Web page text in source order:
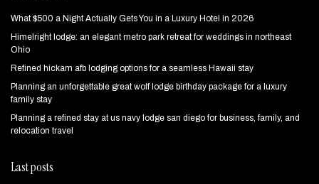
What $500 a Night Actually Gets You in a Luxury Hotel in 2026
Himelright lodge: an elegant metro park retreat for weddings in northeast
Ohio
Refined hickam afb lodging options for a seamless Hawaii stay
Planning an unforgettable great wolf lodge birthday package for a luxury
family stay
Planning a refined stay at us navy lodge san diego for business, family, and
relocation travel
Last posts